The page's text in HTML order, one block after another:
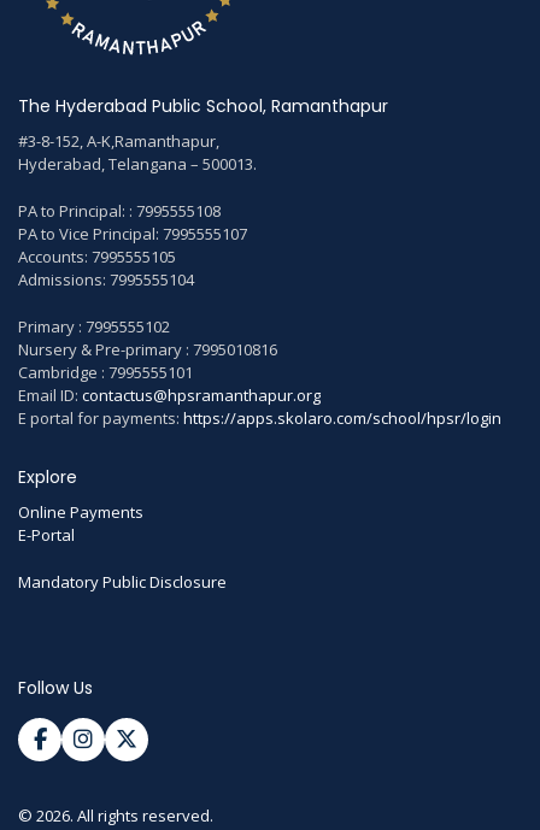
The Hyderabad Public School, Ramanthapur
#3-8-152, A-K,Ramanthapur,
Hyderabad, Telangana – 500013.
PA to Principal: : 7995555108
PA to Vice Principal: 7995555107
Accounts: 7995555105
Admissions: 7995555104
Primary : 7995555102
Nursery & Pre-primary : 7995010816
Cambridge : 7995555101
Email ID: contactus@hpsramanthapur.org
E portal for payments: https://apps.skolaro.com/school/hpsr/login
Explore
Online Payments
E-Portal
Mandatory Public Disclosure
Follow Us
© 2026. All rights reserved.